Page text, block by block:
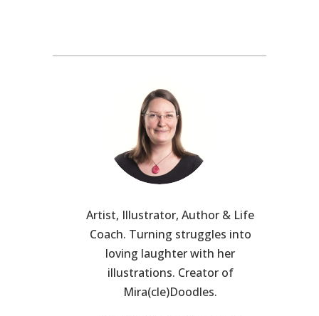
Artist, Illustrator, Author & Life
Coach. Turning struggles into
loving laughter with her
illustrations. Creator of
Mira(cle)Doodles.